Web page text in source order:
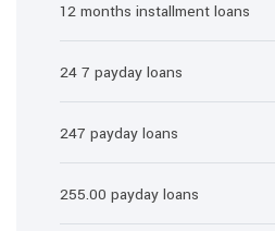
12 months installment loans
24 7 payday loans
247 payday loans
255.00 payday loans